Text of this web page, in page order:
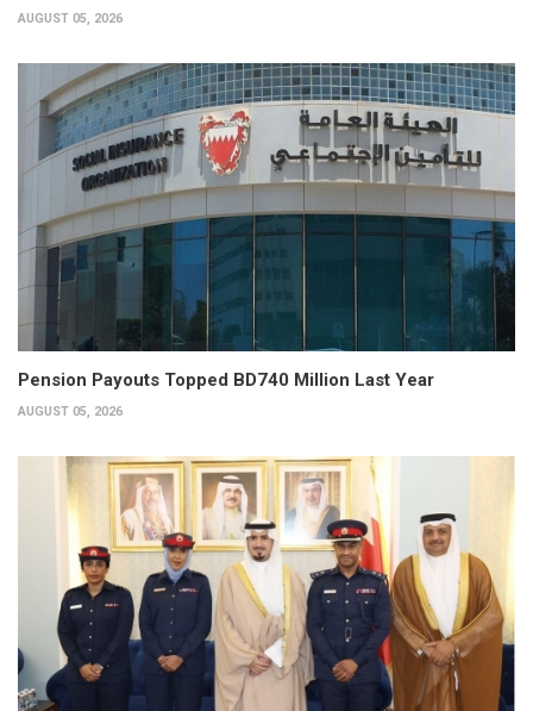
AUGUST 05, 2026
Pension Payouts Topped BD740 Million Last Year
AUGUST 05, 2026